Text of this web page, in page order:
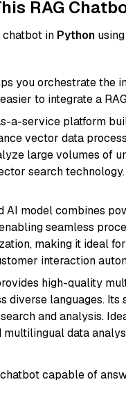
RAG
chatbot in Python
you orchestrate the
to integrate a
a-service platform
vector data
large volumes of
search
AI model combines
seamless
making it ideal
interaction
high-quality
diverse languages.
and analysis.
data
capable of